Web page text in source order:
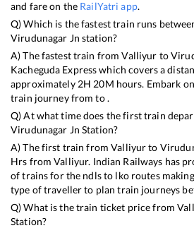
and fare on the RailYatri app.
Q) Which is the fastest train runs
Virudunagar Jn station?
A) The fastest train fromValliyur to
Kacheguda Expresswhich covers a
approximately 2H 20M hours. Embark
train journey from to .
Q) At what time does the first train
Virudunagar Jn Station?
A) The first train fromValliyurto
Hrs fromValliyur. Indian Railways has
of trains for the ndls to lko routes
type of traveller to plan train journeys
Q) What is the train ticket price from
Station?